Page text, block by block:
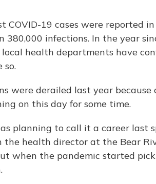
COVID-19 cases were reported
380,000 infections. In the year
local health departments have
so.
were derailed last year because
on this day for some time.
planning to call it a career last
the health director at the Bear
when the pandemic started